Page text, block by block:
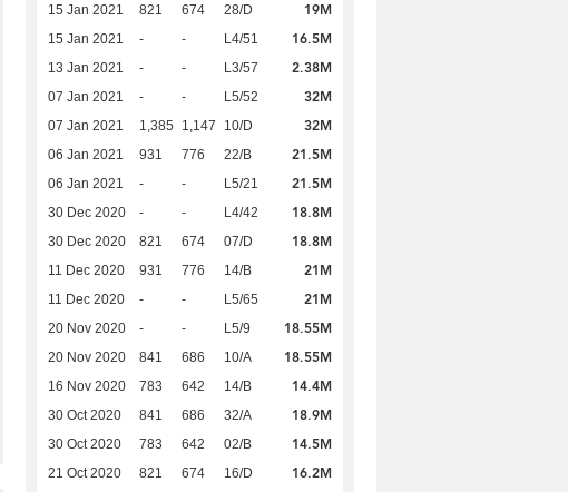
15 Jan 2021 821 674 28/D 19M
15 Jan 2021 - - L4/51 16.5M
13 Jan 2021 - - L3/57 2.38M
07 Jan 2021 - - L5/52 32M
07 Jan 2021 1,385 1,147 10/D 32M
06 Jan 2021 931 776 22/B 21.5M
06 Jan 2021 - - L5/21 21.5M
30 Dec 2020 - - L4/42 18.8M
30 Dec 2020 821 674 07/D 18.8M
11 Dec 2020 931 776 14/B 21M
11 Dec 2020 - - L5/65 21M
20 Nov 2020 - - L5/9 18.55M
20 Nov 2020 841 686 10/A 18.55M
16 Nov 2020 783 642 14/B 14.4M
30 Oct 2020 841 686 32/A 18.9M
30 Oct 2020 783 642 02/B 14.5M
21 Oct 2020 821 674 16/D 16.2M